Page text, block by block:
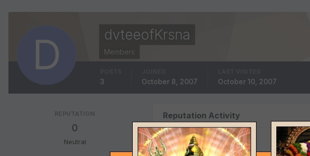
dvteeofKrsna
Members
3 October 8, 2007 October 10, 2007
REPUTATION
0
Neutral
Reputation Activity